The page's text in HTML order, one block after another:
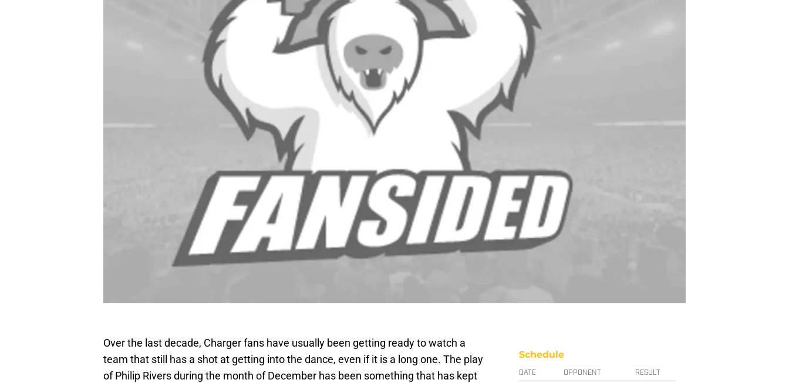
Over the last decade, Charger fans have usually been getting ready to watch a
team that still has a shot at getting into the dance, even if it is a long one. The play
of Philip Rivers during the month of December has been something that has kept
Schedule
DATE OPPONENT RESULT